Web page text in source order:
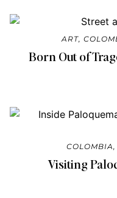
ART,
Born Out of
COLOMBIA,
Visiting